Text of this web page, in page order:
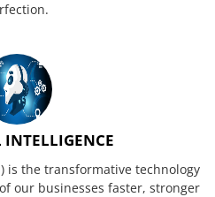
is the transformative technology
our businesses faster, stronger